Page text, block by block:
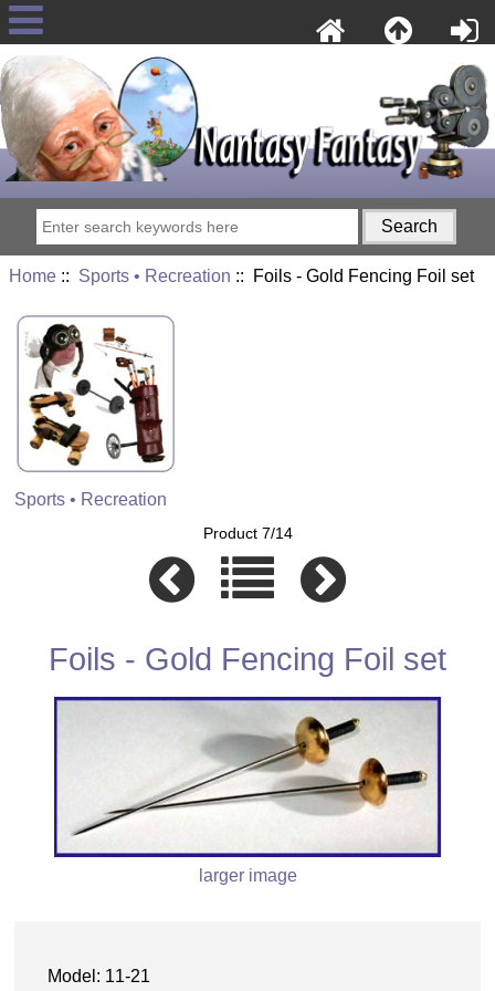
Home :: Sports • Recreation :: Foils - Gold Fencing Foil set
Sports • Recreation
Product 7/14
Foils - Gold Fencing Foil set
larger image
Model: 11-21